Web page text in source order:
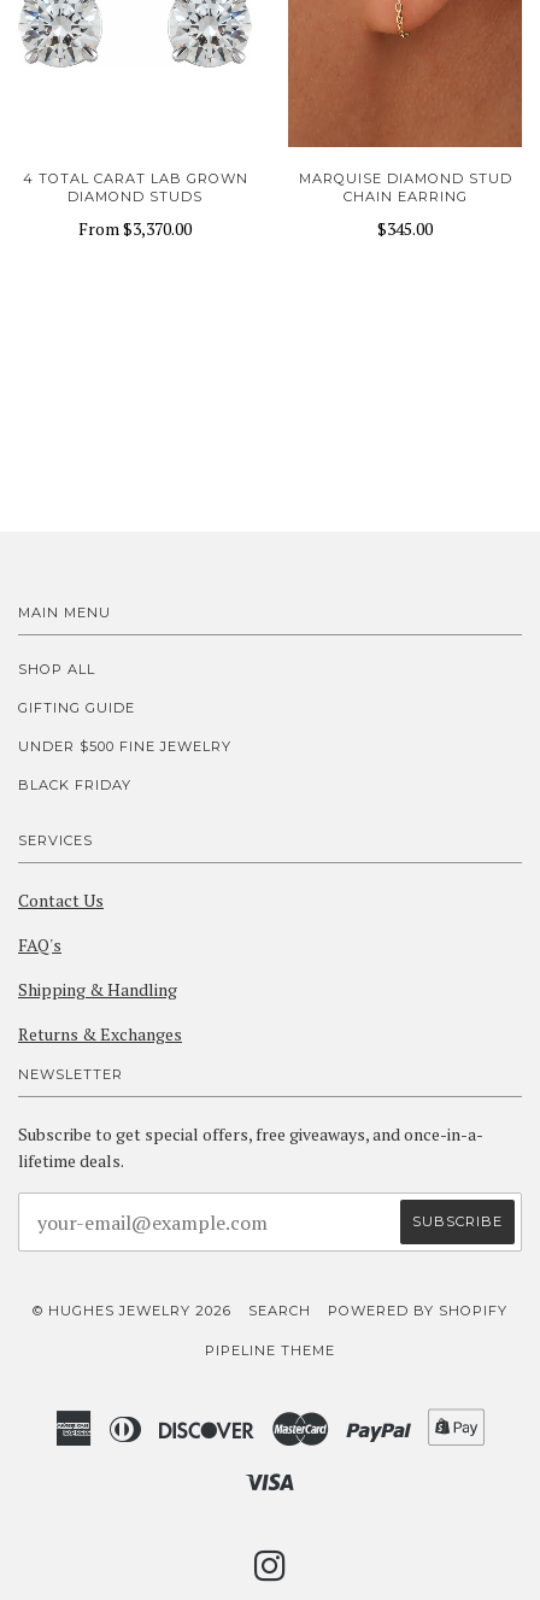
4 TOTAL CARAT LAB GROWN
DIAMOND STUDS
From$3,370.00
MARQUISE DIAMOND STUD
CHAIN EARRING
$345.00
MAIN MENU
SHOP ALL
GIFTING GUIDE
UNDER $500 FINE JEWELRY
BLACK FRIDAY
SERVICES
Contact Us
FAQ's
Shipping & Handling
Returns & Exchanges
NEWSLETTER
Subscribe to get special offers, free giveaways, and once-in-a-
lifetime deals.
© HUGHES JEWELRY 2026 SEARCH POWERED BY SHOPIFY
PIPELINE THEME
AmericanDiners
Discover Master Paypal